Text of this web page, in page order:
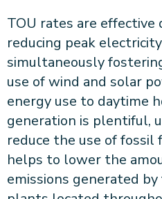
TOU rates are
reducing peak
simultaneously
use of wind and solar
energy use to daytime
generation is plentiful,
reduce the use of fossil
helps to lower the
emissions generated